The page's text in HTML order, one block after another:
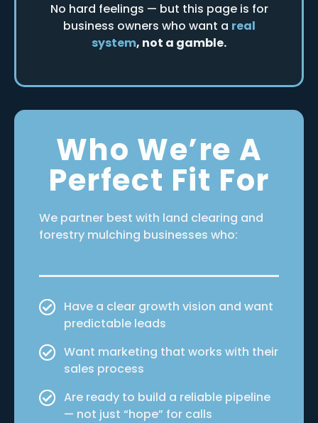
No hard feelings — but this page is for
business owners who want a real
system, not a gamble.
Who We’re A
Perfect Fit For
We partner best with land clearing and
forestry mulching businesses who:
Have a clear growth vision and want
predictable leads
Want marketing that works with their
sales process
Are ready to build a reliable pipeline
— not just “hope” for calls